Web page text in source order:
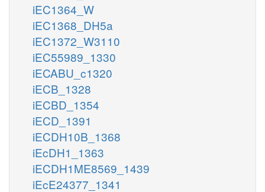
iEC1364_W
iEC1368_DH5a
iEC1372_W3110
iEC55989_1330
iECABU_c1320
iECB_1328
iECBD_1354
iECD_1391
iECDH10B_1368
iEcDH1_1363
iECDH1ME8569_1439
iEcE24377_1341